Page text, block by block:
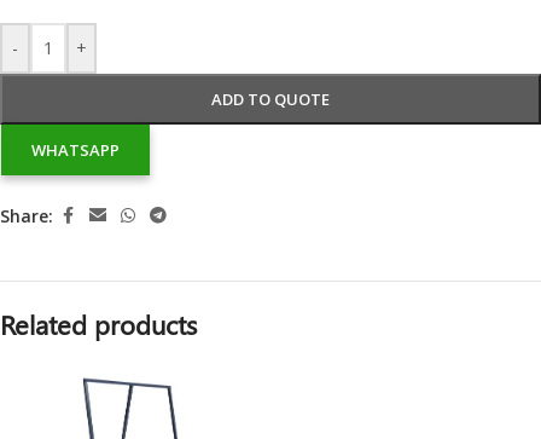
- +
ADD TO QUOTE
WHATSAPP
Share:
Related products